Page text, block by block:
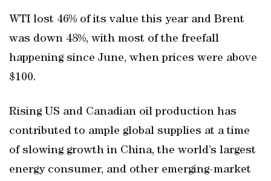
WTI lost 46% of its value this year and Brent
was down 48%, with most of the freefall
happening since June, when prices were above
$100.
Rising US and Canadian oil production has
contributed to ample global supplies at a time
of slowing growth in China, the world’s largest
energy consumer, and other emerging-market